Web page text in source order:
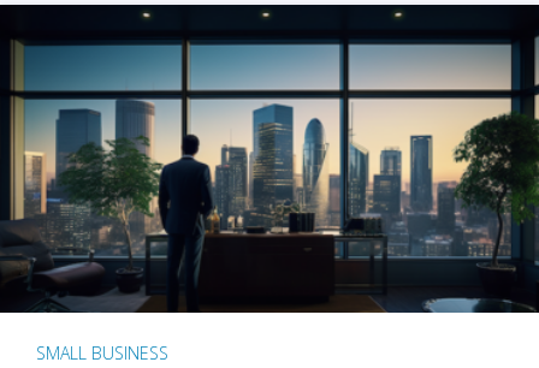
SMALL BUSINESS